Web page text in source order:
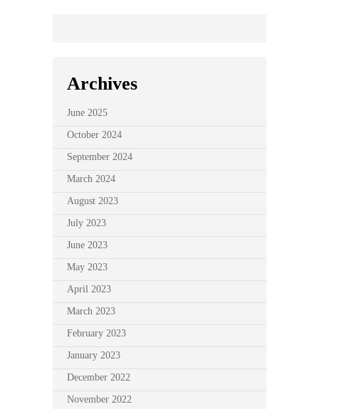
Archives
June 2025
October 2024
September 2024
March 2024
August 2023
July 2023
June 2023
May 2023
April 2023
March 2023
February 2023
January 2023
December 2022
November 2022